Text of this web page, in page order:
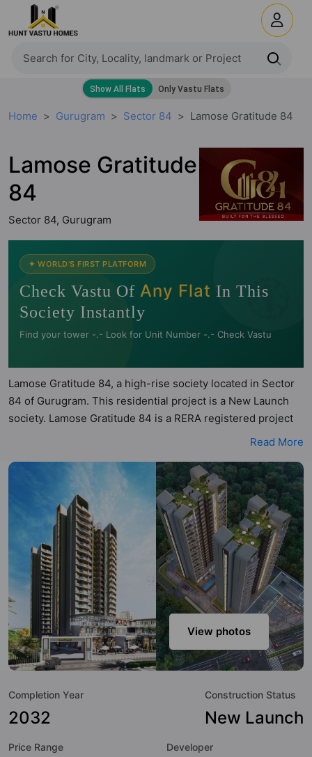
Home Gurugram Sector 84 Lamose Gratitude 84
Lamose Gratitude
84
Sector 84, Gurugram
🧭
✦ WORLD'S FIRST PLATFORM
Check Vastu Of Any Flat In This
Society Instantly
Find your tower -.- Look for Unit Number -.- Check Vastu
Lamose Gratitude 84, a high-rise society located in Sector
84 of Gurugram. This residential project is a New Launch
society. Lamose Gratitude 84 is a RERA registered project
with the following RERA numbers for different phases -
Lamose Gratitude 84 is spread across 1.69 acres of land. It
has 2 towers and total of 154 units. This society has
apartments in 3BHK configurations. Lamose Gratitude 84
has 2 types of Vastu compliant apartments that meets the
criteria set by Hunt Vastu Homes. It makes it a total
possibility of 39 Vastu compliant apartments that follow
better Vastu principles than the other apartment in the
society. 3BHK flats are in the range of ₹2.32 cr - ₹2.32 cr.
Lamose Gratitude 84 has been designed keeping the
modern urbane sensibilities in mind and as such boasts a
host of world-class amenities. Here’s a sneak-peek into the
amenities that not only add great value to the property but
Water Supply, Amphitheatre, Basketball Court, Car Parking,
CCTV Camera, Club House, Cycling Track and Earthquake
Read More
View photos
Completion Year
2032
Construction Status
New Launch
Price Range Developer